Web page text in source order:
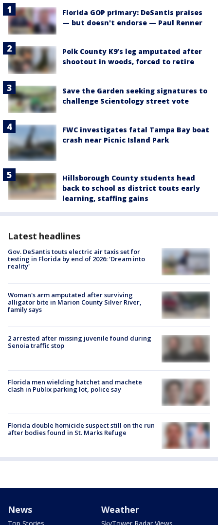
Florida GOP primary: DeSantis praises
— but doesn't endorse — Paul Renner
Polk County K9’s leg amputated after
shootout in woods, forced to retire
Save the Garden seeking signatures to
challenge Scientology street vote
FWC investigates fatal Tampa Bay boat
crash near Picnic Island Park
Hillsborough County students head
back to school as district touts early
learning, staffing gains
Latest headlines
Gov. DeSantis touts electric air taxis set for
testing in Florida by end of 2026: 'Dream into
reality'
Woman's arm amputated after surviving
alligator bite in Marion County Silver River,
family says
2 arrested after missing juvenile found during
Senoia traffic stop
Florida men wielding hatchet and machete
clash in Publix parking lot, police say
Florida double homicide suspect still on the run
after bodies found in St. Marks Refuge
News Weather